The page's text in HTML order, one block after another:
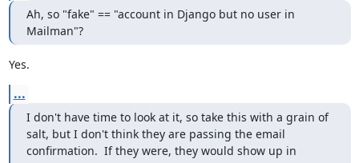
Ah, so "fake" == "account in Django but no user in
Mailman"?
Yes.
...
I don't have time to look at it, so take this with a grain of
salt, but I don't think they are passing the email
confirmation.  If they were, they would show up in